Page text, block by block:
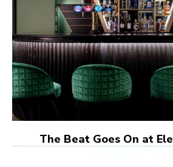
The Beat Goes On at